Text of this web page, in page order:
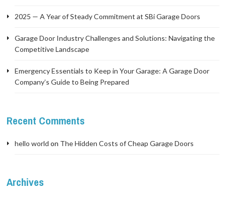
2025 — A Year of Steady Commitment at SBi Garage Doors
Garage Door Industry Challenges and Solutions: Navigating the
Competitive Landscape
Emergency Essentials to Keep in Your Garage: A Garage Door
Company’s Guide to Being Prepared
Recent Comments
hello world on The Hidden Costs of Cheap Garage Doors
Archives